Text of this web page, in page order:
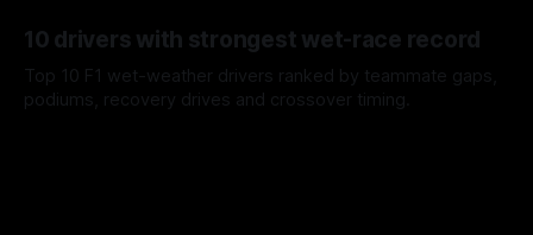
10 drivers with strongest wet-race record
Top 10 F1 wet-weather drivers ranked by teammate gaps,
podiums, recovery drives and crossover timing.